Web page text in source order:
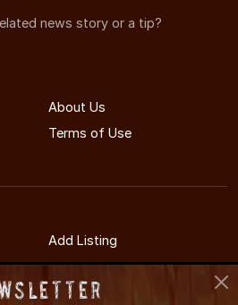
news story or a tip?
About Us
Terms of Use
Add Listing